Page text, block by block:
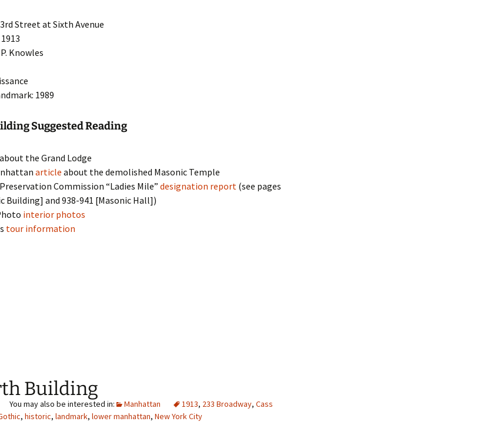
Street at Sixth Avenue
Knowles
1989
Suggested Reading
the Grand Lodge
article about the demolished Masonic Temple
Commission “Ladies Mile”designation report (see pages
Building] and 938-941 [Masonic Hall])
interior photos
tour information
Building
Manhattan 1913, 233 Broadway, Cass
, historic, landmark, lower manhattan, New York City